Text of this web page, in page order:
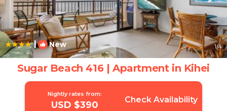
| New 1/4
Sugar Beach 416 | Apartment in Kihei
Nightly rates from:
USD $390 Check Availability